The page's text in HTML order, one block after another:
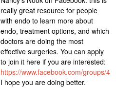
really great resource for people
with endo to learn more about
endo, treatment options, and which
doctors are doing the most
effective surgeries. You can apply
to join it here if you are interested:
https://www.facebook.com/groups/
I hope you are doing better.